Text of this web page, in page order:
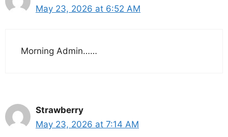
May 23, 2026 at 6:52 AM
Morning Admin……
Strawberry
May 23, 2026 at 7:14 AM